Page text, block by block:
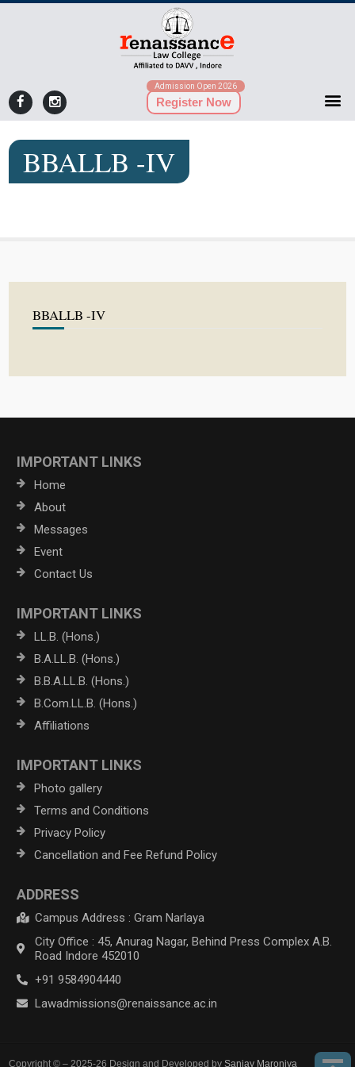
Admission Open 2026
Register Now
BBALLB -IV
BBALLB -IV
IMPORTANT LINKS
Home
About
Messages
Event
Contact Us
IMPORTANT LINKS
LL.B. (Hons.)
B.A.LL.B. (Hons.)
B.B.A.LL.B. (Hons.)
B.Com.LL.B. (Hons.)
Affiliations
IMPORTANT LINKS
Photo gallery
Terms and Conditions
Privacy Policy
Cancellation and Fee Refund Policy
ADDRESS
Campus Address : Gram Narlaya
City Office : 45, Anurag Nagar, Behind Press Complex A.B.
Road Indore 452010
+91 9584904440
Lawadmissions@renaissance.ac.in
Copyright © – 2025-26 Design and Developed bySanjay Maroniya